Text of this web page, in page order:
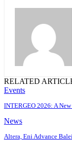
RELATED
Events
INTERGEO 2026: A
News
Altera, Eni Advance